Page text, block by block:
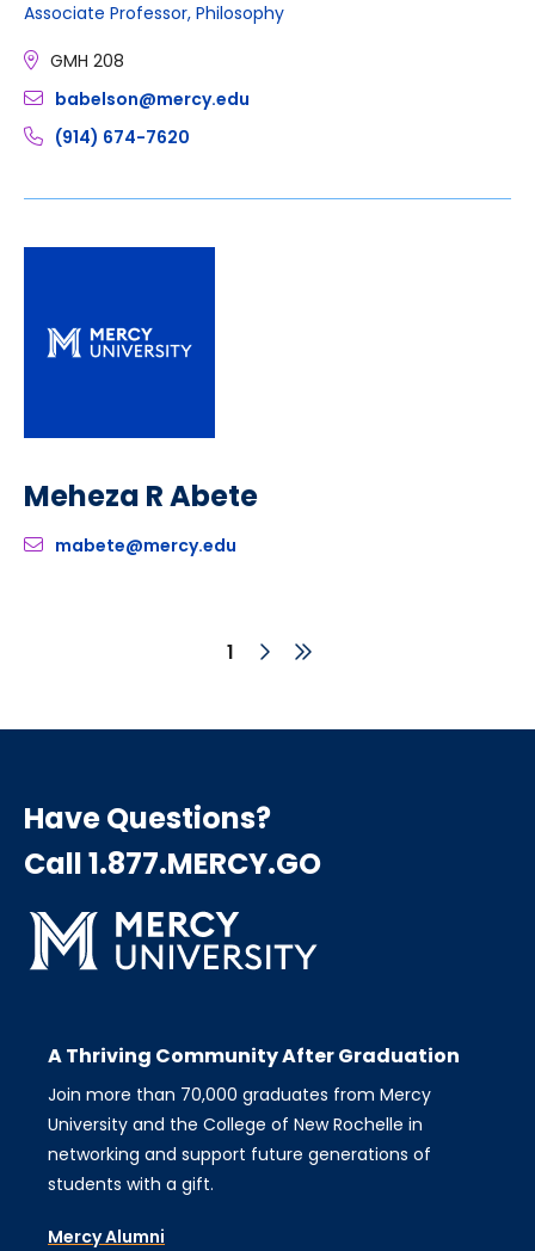
Associate Professor, Philosophy
GMH 208
babelson@mercy.edu
(914) 674-7620
Meheza R Abete
mabete@mercy.edu
Current
1
NextLast
Have Questions?
Call 1.877.MERCY.GO
A Thriving Community After Graduation
Join more than 70,000 graduates from Mercy
University and the College of New Rochelle in
networking and support future generations of
students with a gift.
Mercy Alumni